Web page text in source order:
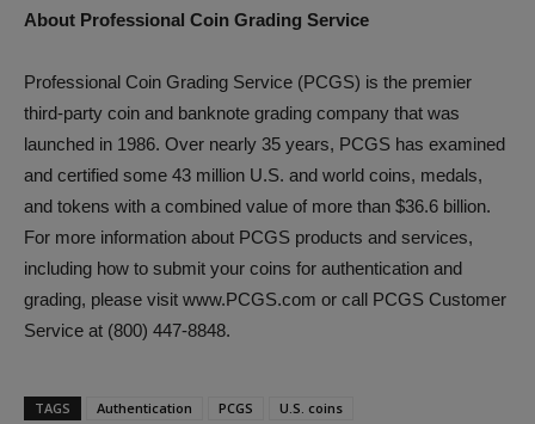
About Professional Coin Grading Service
Professional Coin Grading Service (PCGS) is the premier
third-party coin and banknote grading company that was
launched in 1986. Over nearly 35 years, PCGS has examined
and certified some 43 million U.S. and world coins, medals,
and tokens with a combined value of more than $36.6 billion.
For more information about PCGS products and services,
including how to submit your coins for authentication and
grading, please visit www.PCGS.com or call PCGS Customer
Service at (800) 447-8848.
TAGS Authentication PCGS U.S. coins